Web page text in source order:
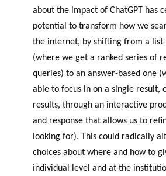
about the impact of ChatGPT has
potential to transform how we
the internet, by shifting from a
(where we get a ranked series of
queries) to an answer-based one
able to focus in on a single result,
results, through an interactive
and response that allows us to
looking for). This could radically
choices about where and how to
individual level and at the